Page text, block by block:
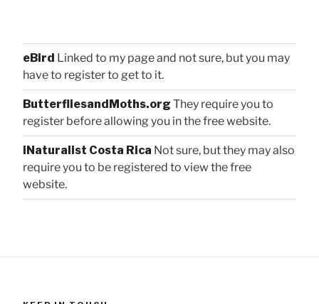
eBird Linked to my page and not sure, but you may
have to register to get to it.
ButterfliesandMoths.org They require you to
register before allowing you in the free website.
iNaturalist Costa Rica Not sure, but they may also
require you to be registered to view the free
website.